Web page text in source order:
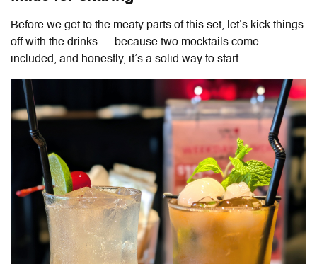
Before we get to the meaty parts of this set, let’s kick things
off with the drinks — because two mocktails come
included, and honestly, it’s a solid way to start.